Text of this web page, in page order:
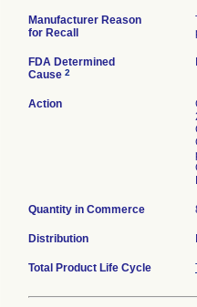
Manufacturer Reason
for Recall
FDA Determined
Cause 2
Action
Quantity in Commerce
Distribution
Total Product Life Cycle